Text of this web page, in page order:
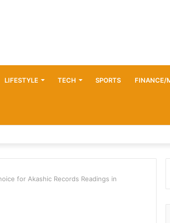
LIFESTYLE TECH SPORTS FINANCE/
for Akashic Records Readings in